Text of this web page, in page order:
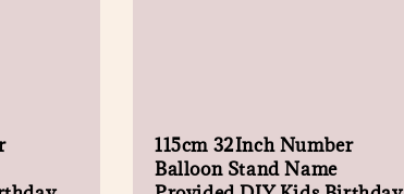
115cm 32Inch Number
Balloon Stand Name